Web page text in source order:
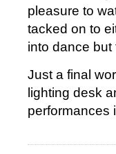
pleasure to
tacked on to
into dance but
Just a final
lighting desk
performances